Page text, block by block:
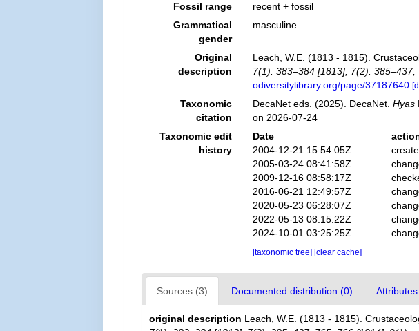
Fossil range
recent + fossil
Grammatical
gender
masculine
Original
description
Leach, W.E. (1813 - 1815).
7(1): 383–384 [1813], 7(2):
odiversitylibrary.org/page/37187640
Taxonomic
citation
DecaNet eds. (2025). DecaNet. Hyas
on 2026-07-24
Taxonomic edit
history
Date
2004-12-21 15:54:05Z
2005-03-24 08:41:58Z
2009-12-16 08:58:17Z
2016-06-21 12:49:57Z
2020-05-23 06:28:07Z
2022-05-13 08:15:22Z
2024-10-01 03:25:25Z
[taxonomic tree] [clear cache]
Sources (3) Documented distribution (0)
original description Leach, W.E. (1813 - 1815).